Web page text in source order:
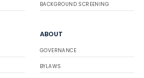
BACKGROUND SCREENING
ABOUT
GOVERNANCE
BYLAWS